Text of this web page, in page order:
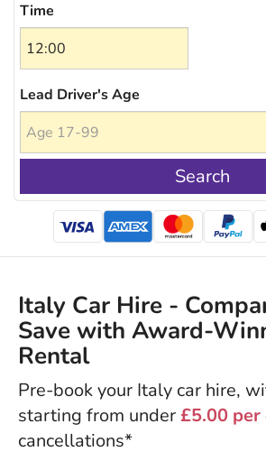
Time
Lead Driver's Age
Search
Italy Car Hire -
Save with Award-
Rental
Pre-book your Italy car hire,
starting from under£5.00 per
cancellations*